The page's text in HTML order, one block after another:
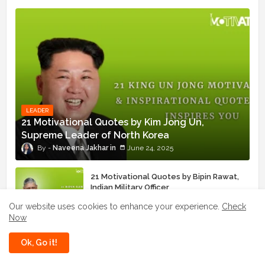
LEADER
21 Motivational Quotes by Kim Jong Un,
Supreme Leader of North Korea
Naveena Jakhar June 24, 2025
21 Motivational Quotes by Bipin Rawat,
Indian Military Officer
Our website uses cookies to enhance your experience. Check
Now
Ok, Go it!